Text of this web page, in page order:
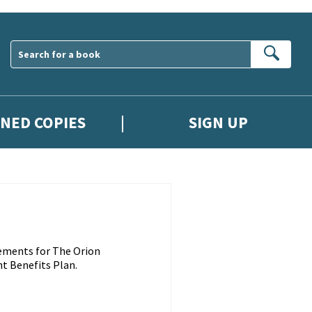
COPIES SIGN UP
for The Orion
Benefits Plan.